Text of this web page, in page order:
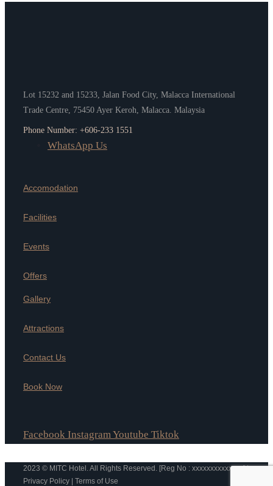
Lot 15232 and 15233, Jalan Food City, Malacca International
Trade Centre, 75450 Ayer Keroh, Malacca. Malaysia
Phone Number: +606-233 1551
WhatsApp Us
Accomodation
Facilities
Events
Offers
Gallery
Attractions
Contact Us
Book Now
Facebook InstagramYoutube Tiktok
2023 © MITC Hotel. All Rights Reserved. [Reg No : xxxxxxxxxxxxxx] |
Privacy Policy | Terms of Use